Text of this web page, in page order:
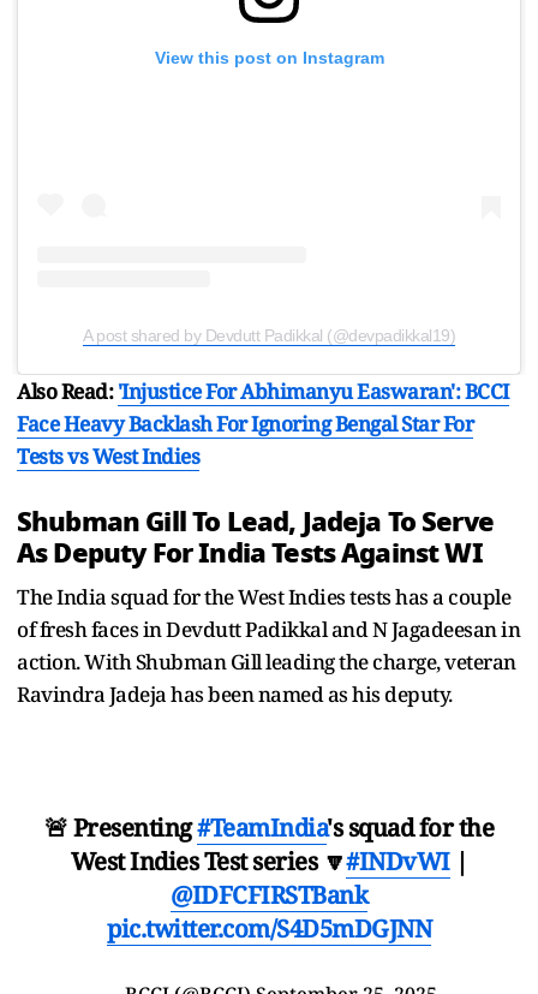
View this post on Instagram
A post shared by Devdutt Padikkal (@devpadikkal19)
Also Read:'Injustice For Abhimanyu Easwaran': BCCI
Face Heavy Backlash For Ignoring Bengal Star For
Tests vs West Indies
Shubman Gill To Lead, Jadeja To Serve
As Deputy For India Tests Against WI
The India squad for the West Indies tests has a couple
of fresh faces in Devdutt Padikkal and N Jagadeesan in
action. With Shubman Gill leading the charge, veteran
Ravindra Jadeja has been named as his deputy.
🚨 Presenting#TeamIndia's squad for the
West Indies Test series 🔽#INDvWI|
@IDFCFIRSTBank
pic.twitter.com/S4D5mDGJNN